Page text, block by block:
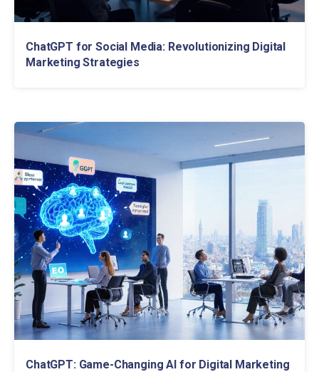
ChatGPT for Social Media: Revolutionizing Digital
Marketing Strategies
ChatGPT: Game-Changing AI for Digital Marketing